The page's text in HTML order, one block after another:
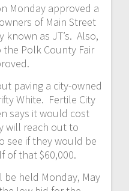
Monday approved a
of Main Street
as JT’s. Also,
Polk County Fair
paving a city-owned
White. Fertile City
says it would cost
will reach out to
see if they would be
of that $60,000.
held Monday, May